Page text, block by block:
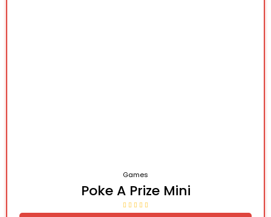
Games
Poke A Prize Mini